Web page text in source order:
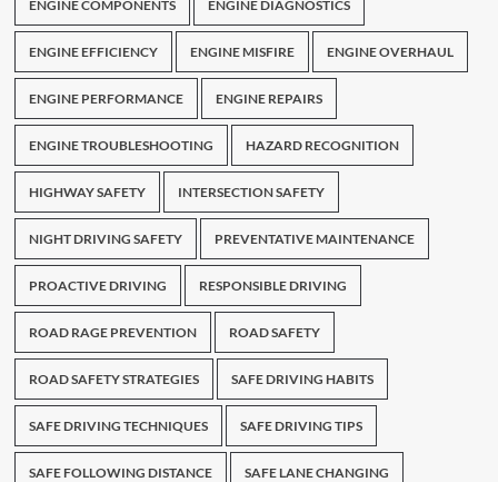
ENGINE COMPONENTS ENGINE DIAGNOSTICS
ENGINE EFFICIENCY ENGINE MISFIRE ENGINE OVERHAUL
ENGINE PERFORMANCE ENGINE REPAIRS
ENGINE TROUBLESHOOTING HAZARD RECOGNITION
HIGHWAY SAFETY INTERSECTION SAFETY
NIGHT DRIVING SAFETY PREVENTATIVE MAINTENANCE
PROACTIVE DRIVING RESPONSIBLE DRIVING
ROAD RAGE PREVENTION ROAD SAFETY
ROAD SAFETY STRATEGIES SAFE DRIVING HABITS
SAFE DRIVING TECHNIQUES SAFE DRIVING TIPS
SAFE FOLLOWING DISTANCE SAFE LANE CHANGING